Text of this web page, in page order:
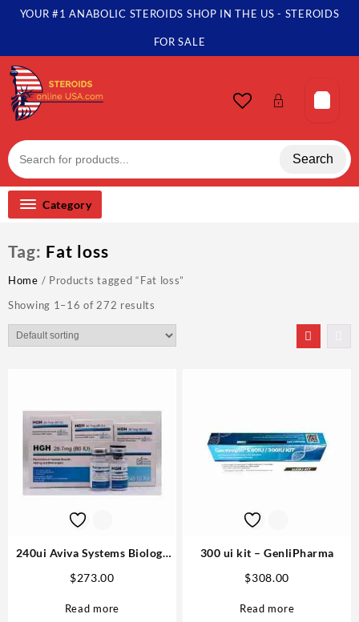
SkipYOUR #1 ANABOLIC STEROIDS SHOP IN THE US - STEROIDS
FOR SALE
Search
Category
Tag: Fat loss
Home / Products tagged “Fat loss”
Showing 1–16 of 272 results
240ui Aviva Systems Biology
$273.00
Read more
300 ui kit – GenliPharma
$308.00
Read more